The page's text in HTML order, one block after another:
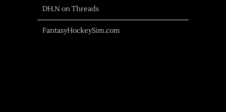
DH.N on Threads
FantasyHockeySim.com